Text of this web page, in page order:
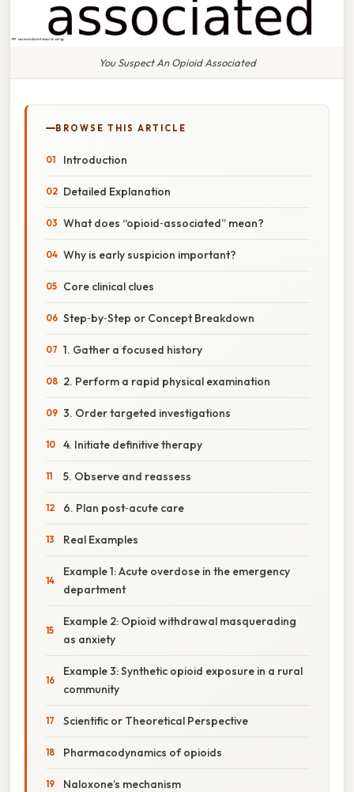
You Suspect An Opioid Associated
BROWSE THIS ARTICLE
Introduction
Detailed Explanation
What does “opioid‑associated” mean?
Why is early suspicion important?
Core clinical clues
Step‑by‑Step or Concept Breakdown
1. Gather a focused history
2. Perform a rapid physical examination
3. Order targeted investigations
4. Initiate definitive therapy
5. Observe and reassess
6. Plan post‑acute care
Real Examples
Example 1: Acute overdose in the emergency
department
Example 2: Opioid withdrawal masquerading
as anxiety
Example 3: Synthetic opioid exposure in a rural
community
Scientific or Theoretical Perspective
Pharmacodynamics of opioids
Naloxone’s mechanism